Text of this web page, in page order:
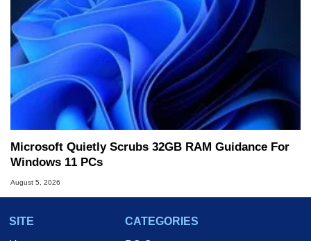
Microsoft Quietly Scrubs 32GB RAM Guidance For
Windows 11 PCs
August 5, 2026
SITE
CATEGORIES